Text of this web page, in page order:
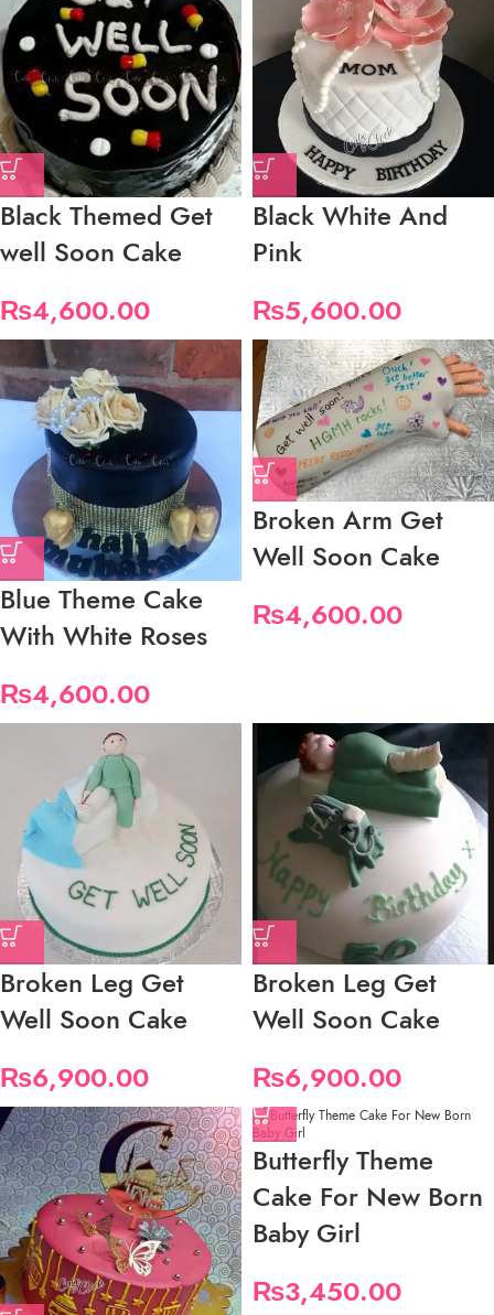
Black Themed Get
well Soon Cake
₨4,600.00
Black White And
Pink
₨5,600.00
Blue Theme Cake
With White Roses
₨4,600.00
Broken Arm Get
Well Soon Cake
₨4,600.00
Broken Leg Get
Well Soon Cake
₨6,900.00
Broken Leg Get
Well Soon Cake
₨6,900.00
Butterfly Theme
Cake For New Born
Baby Girl
₨3,450.00